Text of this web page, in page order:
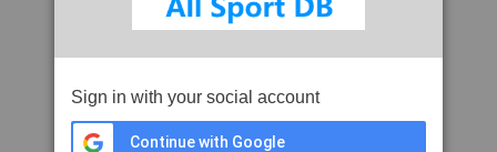
Sign in with your social account
Continue with Google